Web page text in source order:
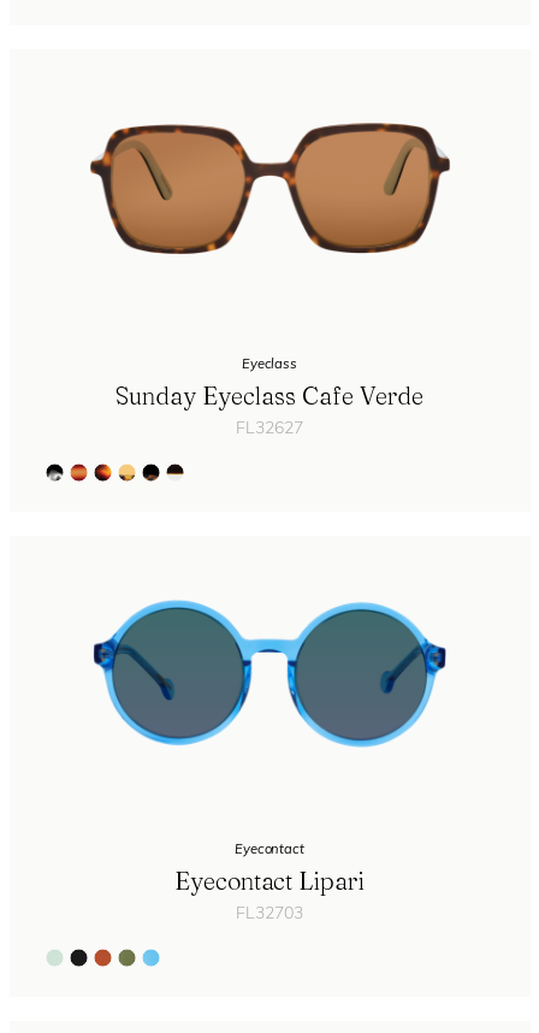
Eyeclass
Sunday Eyeclass Cafe Verde
FL32627
Eyecontact
Eyecontact Lipari
FL32703